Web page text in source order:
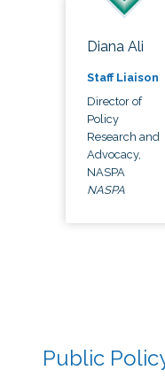
Diana Ali
Staff Liaison
Director of
Policy
Research and
Advocacy,
NASPA
NASPA
Public